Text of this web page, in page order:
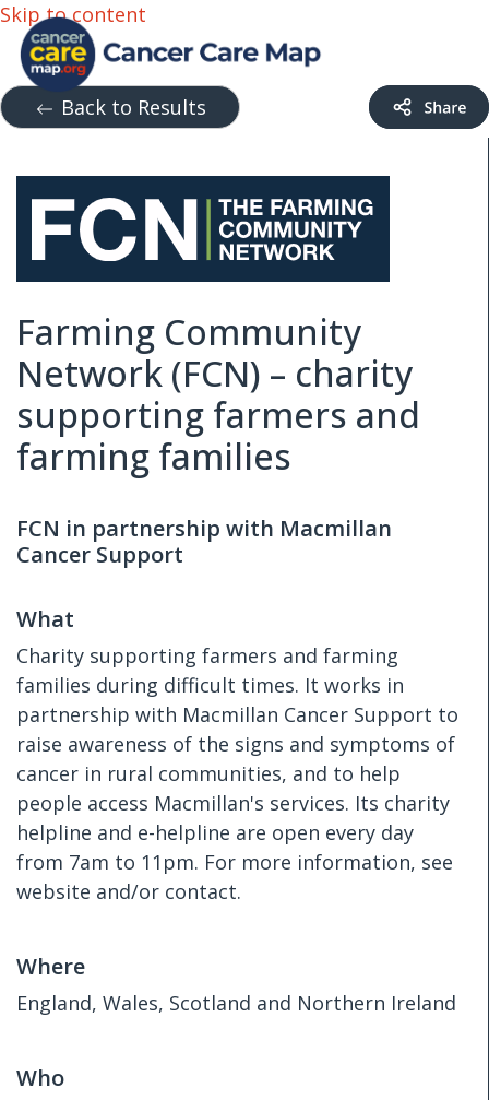
Skip to content
Back to Results
Farming Community
Network (FCN) – charity
supporting farmers and
farming families
FCN in partnership with Macmillan
Cancer Support
What
Charity supporting farmers and farming
families during difficult times. It works in
partnership with Macmillan Cancer Support to
raise awareness of the signs and symptoms of
cancer in rural communities, and to help
people access Macmillan's services. Its charity
helpline and e-helpline are open every day
from 7am to 11pm. For more information, see
website and/or contact.
Where
England, Wales, Scotland and Northern Ireland
Who